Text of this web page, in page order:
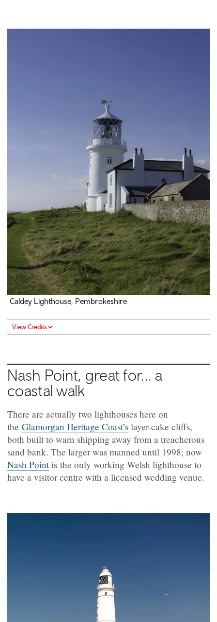
Caldey Lighthouse, Pembrokeshire
View Credits
Nash Point, great for... a
coastal walk
There are actually two lighthouses here on
the Glamorgan Heritage Coast’s layer-cake cliffs,
both built to warn shipping away from a treacherous
sand bank. The larger was manned until 1998; now
Nash Pointis the only working Welsh lighthouse to
have a visitor centre with a licensed wedding venue.